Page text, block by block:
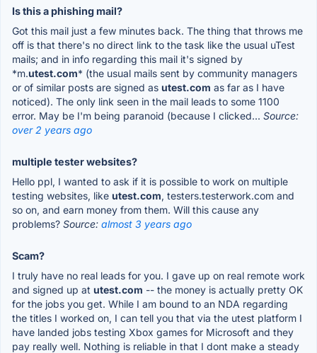
Is this a phishing mail?
Got this mail just a few minutes back. The thing that throws me
off is that there's no direct link to the task like the usual uTest
mails; and in info regarding this mail it's signed by
*m.utest.com* (the usual mails sent by community managers
or of similar posts are signed as utest.com as far as I have
noticed). The only link seen in the mail leads to some 1100
error. May be I'm being paranoid (because I clicked... Source:
over 2 years ago
multiple tester websites?
Hello ppl, I wanted to ask if it is possible to work on multiple
testing websites, like utest.com, testers.testerwork.com and
so on, and earn money from them. Will this cause any
problems? Source: almost 3 years ago
Scam?
I truly have no real leads for you. I gave up on real remote work
and signed up at utest.com -- the money is actually pretty OK
for the jobs you get. While I am bound to an NDA regarding
the titles I worked on, I can tell you that via the utest platform I
have landed jobs testing Xbox games for Microsoft and they
pay really well. Nothing is reliable in that I dont make a steady